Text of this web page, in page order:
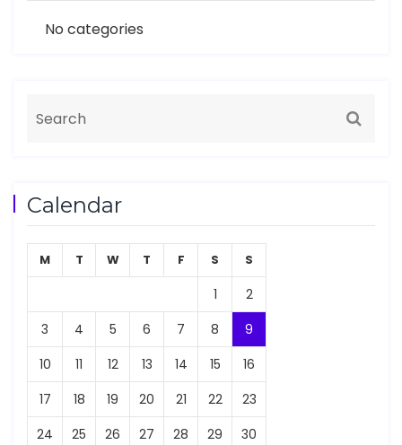
No categories
Calendar
M T W T F S S
1
2
3
4 5 6 7 8
9
10
11 12 13 14 15
16
17
18 19 20 21 22
23
24
25 26 27 28 29
30